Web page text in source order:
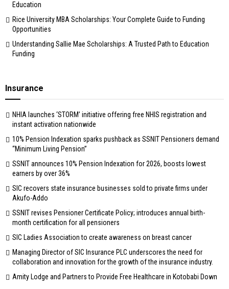
Education
Rice University MBA Scholarships: Your Complete Guide to Funding
Opportunities
Understanding Sallie Mae Scholarships: A Trusted Path to Education
Funding
Insurance
NHIA launches ‘STORM’ initiative offering free NHIS registration and
instant activation nationwide
10% Pension Indexation sparks pushback as SSNIT Pensioners demand
“Minimum Living Pension”
SSNIT announces 10% Pension Indexation for 2026, boosts lowest
earners by over 36%
SIC recovers state insurance businesses sold to private firms under
Akufo-Addo
SSNIT revises Pensioner Certificate Policy; introduces annual birth-
month certification for all pensioners
SIC Ladies Association to create awareness on breast cancer
Managing Director of SIC Insurance PLC underscores the need for
collaboration and innovation for the growth of the insurance industry.
Amity Lodge and Partners to Provide Free Healthcare in Kotobabi Down